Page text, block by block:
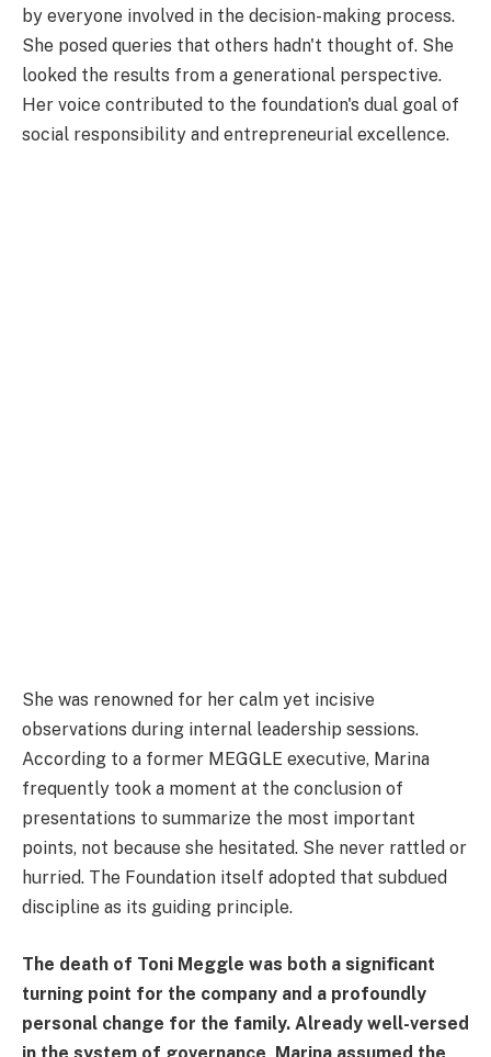
by everyone involved in the decision-making process.
She posed queries that others hadn't thought of. She
looked the results from a generational perspective.
Her voice contributed to the foundation's dual goal of
social responsibility and entrepreneurial excellence.
She was renowned for her calm yet incisive
observations during internal leadership sessions.
According to a former MEGGLE executive, Marina
frequently took a moment at the conclusion of
presentations to summarize the most important
points, not because she hesitated. She never rattled or
hurried. The Foundation itself adopted that subdued
discipline as its guiding principle.
The death of Toni Meggle was both a significant
turning point for the company and a profoundly
personal change for the family. Already well-versed